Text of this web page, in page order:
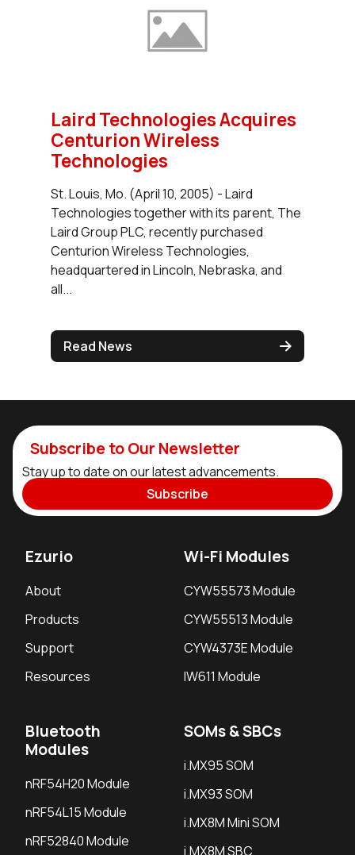
Laird Technologies Acquires
Centurion Wireless
Technologies
St. Louis, Mo. (April 10, 2005) - Laird
Technologies together with its parent, The
Laird Group PLC, recently purchased
Centurion Wireless Technologies,
headquartered in Lincoln, Nebraska, and
all...
Read News
Subscribe to Our Newsletter
Stay up to date on our latest advancements.
Subscribe
Ezurio
About
Products
Support
Resources
Wi-Fi Modules
CYW55573 Module
CYW55513 Module
CYW4373E Module
IW611 Module
Bluetooth
Modules
nRF54H20 Module
nRF54L15 Module
nRF52840 Module
SOMs & SBCs
i.MX95 SOM
i.MX93 SOM
i.MX8M Mini SOM
i.MX8M SBC